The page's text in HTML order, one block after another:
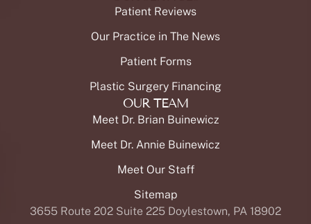
Patient Reviews
Our Practice in The News
Patient Forms
Plastic Surgery Financing
OUR TEAM
Meet Dr. Brian Buinewicz
Meet Dr. Annie Buinewicz
Meet Our Staff
Sitemap
3655 Route 202 Suite 225 Doylestown, PA 18902